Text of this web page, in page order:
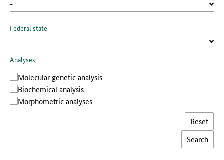
Federal state
Analyses
Molecular genetic analysis
Biochemical analysis
Morphometric analyses
Reset